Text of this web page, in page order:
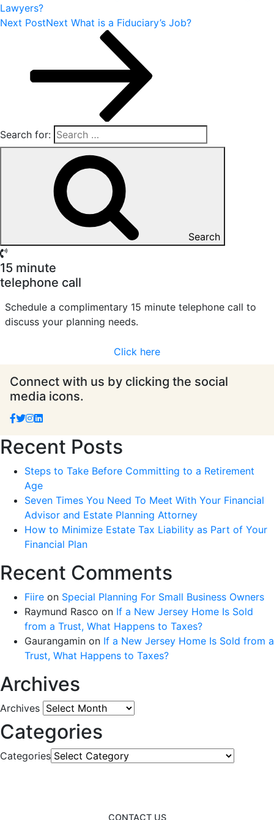
Lawyers?
Next PostNext What is a Fiduciary’s Job?
Search for:
Search
15 minute
telephone call
Schedule a complimentary 15 minute telephone call to
discuss your planning needs.
Click here
Connect with us by clicking the social
media icons.
Recent Posts
Steps to Take Before Committing to a Retirement
Age
Seven Times You Need To Meet With Your Financial
Advisor and Estate Planning Attorney
How to Minimize Estate Tax Liability as Part of Your
Financial Plan
Recent Comments
Fiire on Special Planning For Small Business Owners
Raymund Rasco on If a New Jersey Home Is Sold
from a Trust, What Happens to Taxes?
Gaurangamin on If a New Jersey Home Is Sold from a
Trust, What Happens to Taxes?
Archives
Archives
Categories
Categories
CONTACT US